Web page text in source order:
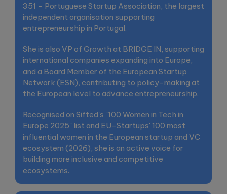
351 – Portuguese Startup Association, the largest
independent organisation supporting
entrepreneurship in Portugal.
She is also VP of Growth at BRIDGE IN, supporting
international companies expanding into Europe,
and a Board Member of the European Startup
Network (ESN), contributing to policy-making at
the European level to advance entrepreneurship.
Recognised on Sifted's "100 Women in Tech in
Europe 2025" list and EU-Startups' 100 most
influential women in the European startup and VC
ecosystem (2026), she is an active voice for
building more inclusive and competitive
ecosystems.